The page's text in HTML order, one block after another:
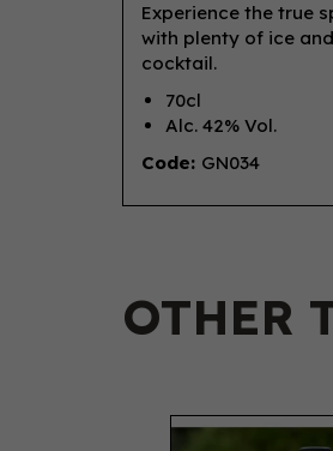
Experience the true
with plenty of ice
cocktail.
70cl
Alc. 42% Vol.
Code: GN034
OTHER
Previous